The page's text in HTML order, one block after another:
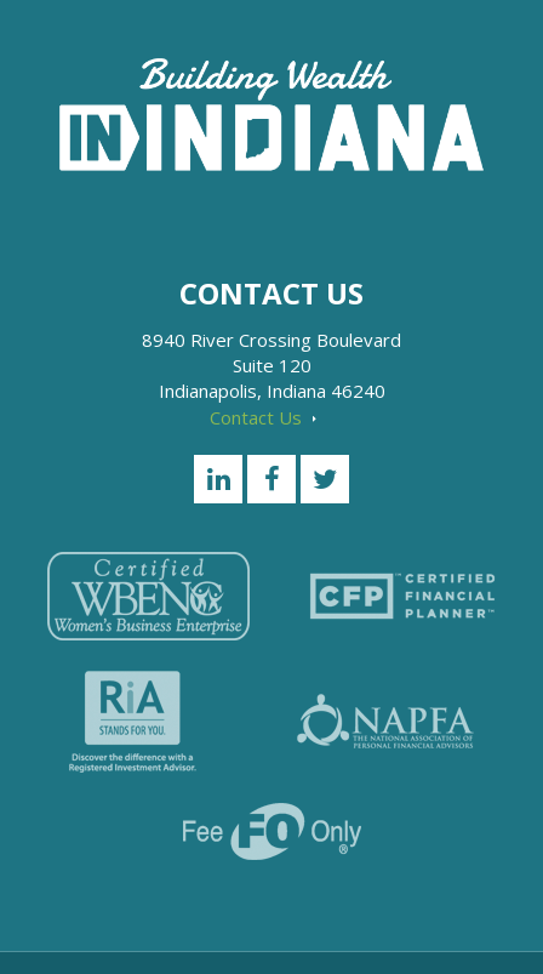
CONTACT US
8940 River Crossing Boulevard
Suite 120
Indianapolis, Indiana 46240
Contact Us